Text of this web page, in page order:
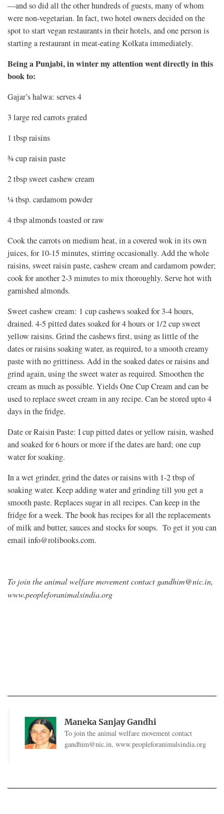
—and so did all the other hundreds of guests, many of whom
were non-vegetarian. In fact, two hotel owners decided on the
spot to start vegan restaurants in their hotels, and one person is
starting a restaurant in meat-eating Kolkata immediately.
Being a Punjabi, in winter my attention went directly in this
book to:
Gajar’s halwa: serves 4
3 large red carrots grated
1 tbsp raisins
¾ cup raisin paste
2 tbsp sweet cashew cream
¼ tbsp. cardamom powder
4 tbsp almonds toasted or raw
Cook the carrots on medium heat, in a covered wok in its own
juices, for 10-15 minutes, stirring occasionally. Add the whole
raisins, sweet raisin paste, cashew cream and cardamom powder;
cook for another 2-3 minutes to mix thoroughly. Serve hot with
garnished almonds.
Sweet cashew cream: 1 cup cashews soaked for 3-4 hours,
drained. 4-5 pitted dates soaked for 4 hours or 1/2 cup sweet
yellow raisins. Grind the cashews first, using as little of the
dates or raisins soaking water, as required, to a smooth creamy
paste with no grittiness. Add in the soaked dates or raisins and
grind again, using the sweet water as required. Smoothen the
cream as much as possible. Yields One Cup Cream and can be
used to replace sweet cream in any recipe. Can be stored upto 4
days in the fridge.
Date or Raisin Paste: I cup pitted dates or yellow raisin, washed
and soaked for 6 hours or more if the dates are hard; one cup
water for soaking.
In a wet grinder, grind the dates or raisins with 1-2 tbsp of
soaking water. Keep adding water and grinding till you get a
smooth paste. Replaces sugar in all recipes. Can keep in the
fridge for a week. The book has recipes for all the replacements
of milk and butter, sauces and stocks for soups. To get it you can
email info@rolibooks.com.
To join the animal welfare movement contact gandhim@nic.in,
www.peopleforanimalsindia.org
Maneka Sanjay Gandhi
To join the animal welfare movement contact
gandhim@nic.in, www.peopleforanimalsindia.org